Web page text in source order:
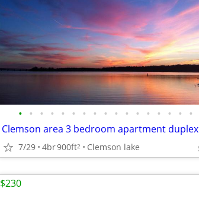
• • • • • • • • • • • • • • • • •
Clemson area 3 bedroom apartment duplex
7/29 4br900ft2 Clemson lake
$230